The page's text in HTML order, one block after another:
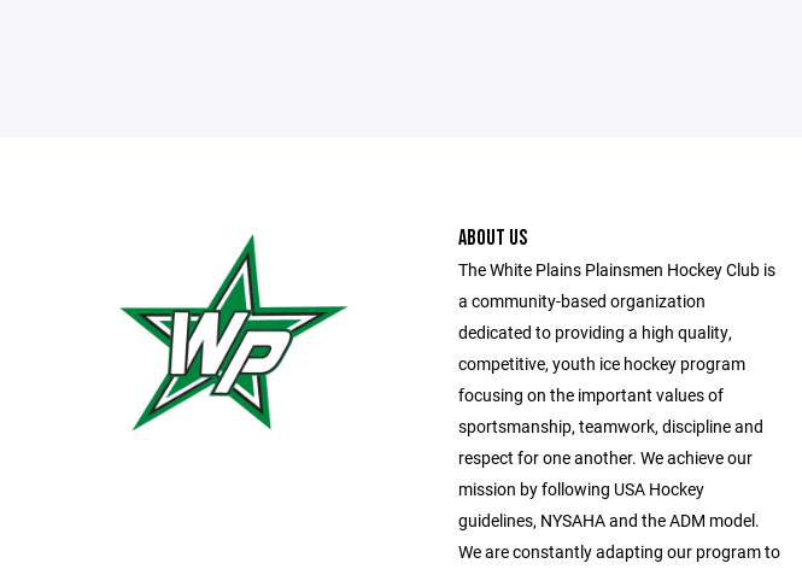
ABOUT US
The White Plains Plainsmen Hockey Club is
a community-based organization
dedicated to providing a high quality,
competitive, youth ice hockey program
focusing on the important values of
sportsmanship, teamwork, discipline and
respect for one another. We achieve our
mission by following USA Hockey
guidelines, NYSAHA and the ADM model.
We are constantly adapting our program to